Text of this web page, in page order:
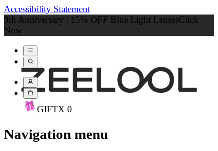
Accessibility Statement
9th Anniversary | 15% OFF Blue Light LensesClick
Now
GIFTX 0
Navigation menu